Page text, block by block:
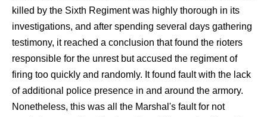
killed by the Sixth Regiment was highly thorough in its
investigations, and after spending several days gathering
testimony, it reached a conclusion that found the rioters
responsible for the unrest but accused the regiment of
firing too quickly and randomly. It found fault with the lack
of additional police presence in and around the armory.
Nonetheless, this was all the Marshal's fault for not